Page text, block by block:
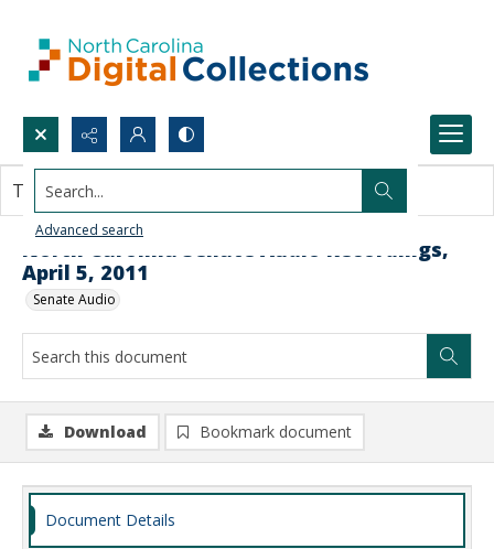
Search...
Advanced search
North Carolina Senate Audio Recordings,
April 5, 2011
Senate Audio
This document contains no images.
Download Bookmark document
Document Details